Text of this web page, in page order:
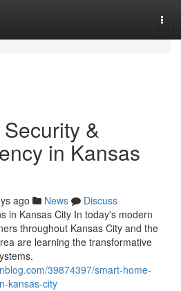
&
in Kansas
ago News
Discuss
in Kansas City In today's modern
throughout Kansas City and the
are learning the transformative
39874397/smart-home-
kansas-city